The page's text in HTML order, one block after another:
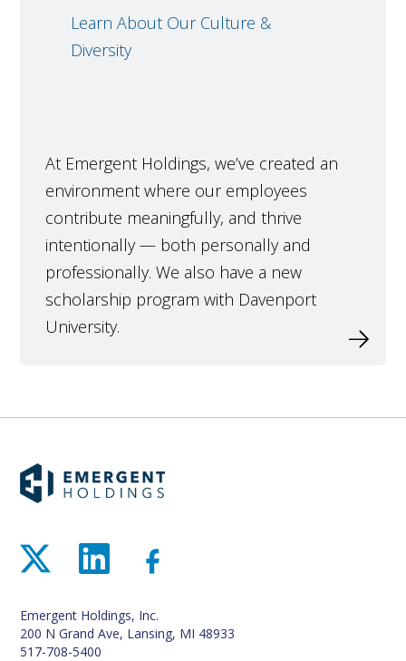
Learn About Our Culture &
Diversity
At Emergent Holdings, we’ve created an
environment where our employees
contribute meaningfully, and thrive
intentionally — both personally and
professionally. We also have a new
scholarship program with Davenport
University.
Emergent Holdings, Inc.
200 N Grand Ave, Lansing, MI 48933
517-708-5400